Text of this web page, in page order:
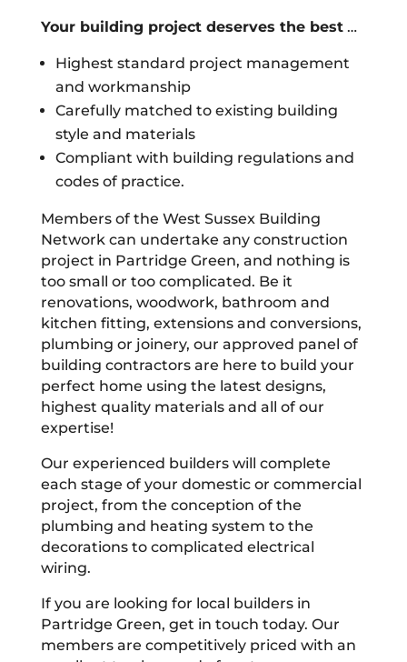
Your building project deserves the best…
Highest standard project management
and workmanship
Carefully matched to existing building
style and materials
Compliant with building regulations and
codes of practice.
Members of the West Sussex Building
Network can undertake any construction
project in Partridge Green, and nothing is
too small or too complicated. Be it
renovations, woodwork, bathroom and
kitchen fitting, extensions and conversions,
plumbing or joinery, our approved panel of
building contractors are here to build your
perfect home using the latest designs,
highest quality materials and all of our
expertise!
Our experienced builders will complete
each stage of your domestic or commercial
project, from the conception of the
plumbing and heating system to the
decorations to complicated electrical
wiring.
If you are looking for local builders in
Partridge Green, get in touch today. Our
members are competitively priced with an